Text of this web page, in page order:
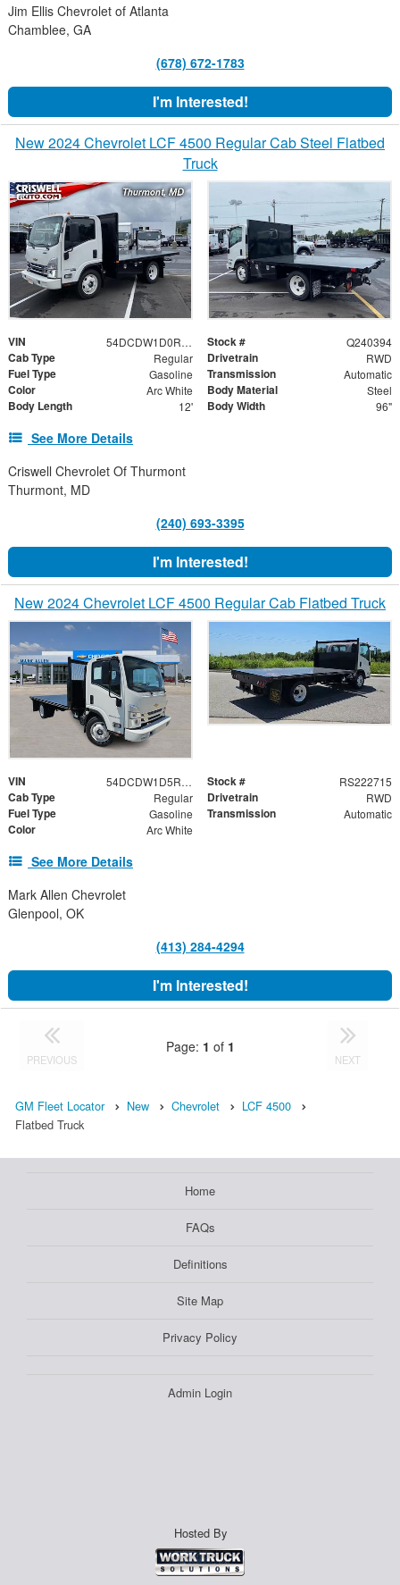
Jim Ellis Chevrolet of Atlanta
Chamblee, GA
(678) 672-1783
I'm Interested!
New 2024 Chevrolet LCF 4500 Regular Cab Steel Flatbed
Truck
VIN 54DCDW1D0RS222654 Stock # Q240394
Cab Type Regular Drivetrain RWD
Fuel Type Gasoline Transmission Automatic
Color Arc White Body Material Steel
Body Length 12' Body Width 96"
See More Details
Criswell Chevrolet Of Thurmont
Thurmont, MD
(240) 693-3395
I'm Interested!
New 2024 Chevrolet LCF 4500 Regular Cab Flatbed Truck
VIN 54DCDW1D5RS222715 Stock # RS222715
Cab Type Regular Drivetrain RWD
Fuel Type Gasoline Transmission Automatic
Color Arc White
See More Details
Mark Allen Chevrolet
Glenpool, OK
(413) 284-4294
I'm Interested!
PREVIOUS
Page: 1 of 1
NEXT
GM Fleet Locator New Chevrolet
LCF 4500
Flatbed Truck
Home
FAQs
Definitions
Site Map
Privacy Policy
Admin Login
Hosted By